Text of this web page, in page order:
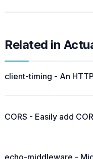
Related in
client-timing - An
CORS - Easily add
echo-middleware -